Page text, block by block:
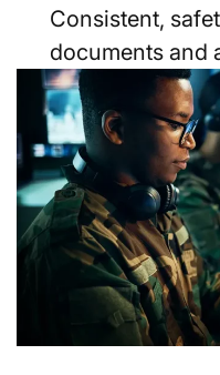
Consistent,
documents and